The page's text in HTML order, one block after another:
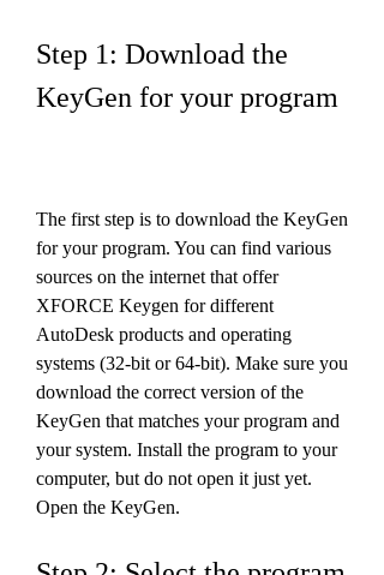
Step 1: Download the
KeyGen for your program
The first step is to download the KeyGen
for your program. You can find various
sources on the internet that offer
XFORCE Keygen for different
AutoDesk products and operating
systems (32-bit or 64-bit). Make sure you
download the correct version of the
KeyGen that matches your program and
your system. Install the program to your
computer, but do not open it just yet.
Open the KeyGen.